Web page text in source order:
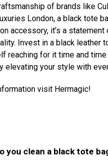
of brands like
London, a black tote
accessory, it’s a
Invest in a black leather
reaching for it time and time
elevating your style with
visit Hermagic!
you clean a black tote